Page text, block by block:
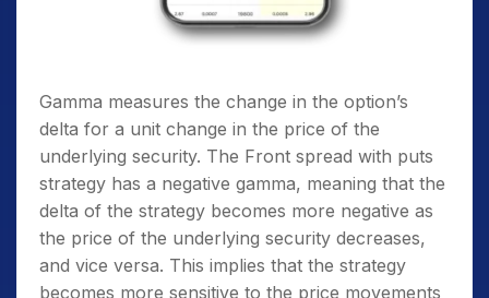
Gamma measures the change in the option’s
delta for a unit change in the price of the
underlying security. The Front spread with puts
strategy has a negative gamma, meaning that the
delta of the strategy becomes more negative as
the price of the underlying security decreases,
and vice versa. This implies that the strategy
becomes more sensitive to the price movements